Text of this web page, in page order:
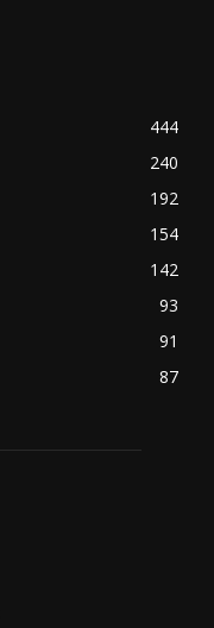
444
240
192
154
142
93
91
87